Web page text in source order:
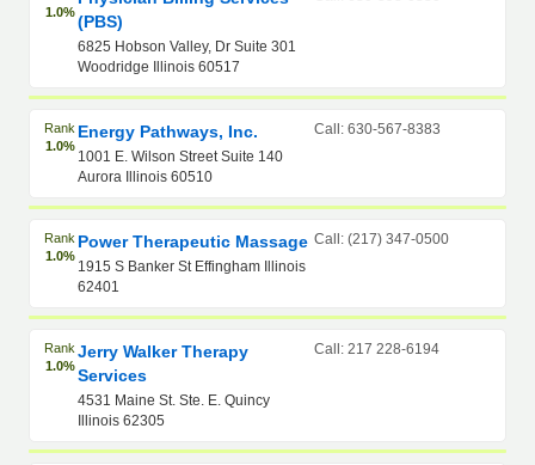
1.0% (PBS)
6825 Hobson Valley, Dr Suite 301
Woodridge Illinois 60517
Rank
1.0%
Energy Pathways, Inc.
1001 E. Wilson Street Suite 140
Aurora Illinois 60510
Call: 630-567-8383
Rank
1.0%
Power Therapeutic Massage
1915 S Banker St Effingham Illinois
62401
Call: (217) 347-0500
Rank
1.0%
Jerry Walker Therapy
Services
4531 Maine St. Ste. E. Quincy
Illinois 62305
Call: 217 228-6194